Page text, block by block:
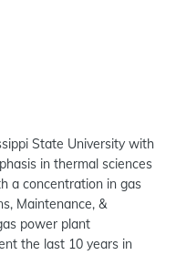
State University with
in thermal sciences
a concentration in gas
Maintenance, &
power plant
the last 10 years in